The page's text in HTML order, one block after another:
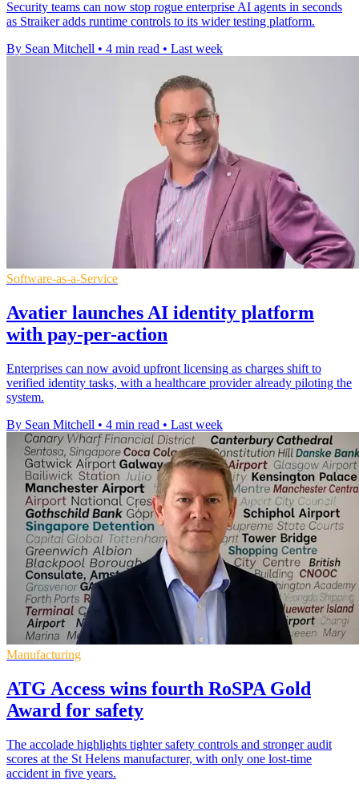
Security teams can now stop rogue enterprise AI agents in seconds
as Straiker adds runtime controls to its wider testing platform.
By Sean Mitchell • 4 min read • Last week
Software-as-a-Service
Avatier launches AI identity platform
with pay-per-action
Enterprises can now avoid upfront licensing as charges shift to
verified identity tasks, with a healthcare provider already piloting the
system.
By Sean Mitchell • 4 min read • Last week
Manufacturing
ATG Access wins fourth RoSPA Gold
Award for safety
The accolade highlights tighter safety controls and stronger audit
scores at the St Helens manufacturer, with only one lost-time
accident in five years.